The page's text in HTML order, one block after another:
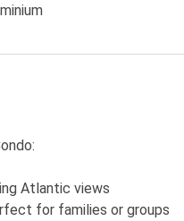
Atlantic views
for families or groups